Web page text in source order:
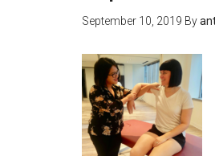
September 10, 2019 By